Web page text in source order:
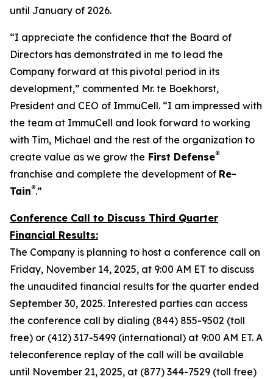
until January of 2026.
“I appreciate the confidence that the Board of
Directors has demonstrated in me to lead the
Company forward at this pivotal period in its
development,” commented Mr. te Boekhorst,
President and CEO of ImmuCell. “I am impressed with
the team at ImmuCell and look forward to working
with Tim, Michael and the rest of the organization to
create value as we grow the First Defense®
franchise and complete the development of Re-
Tain®.”
Conference Call to Discuss Third Quarter
Financial Results:
The Company is planning to host a conference call on
Friday, November 14, 2025, at 9:00 AM ET to discuss
the unaudited financial results for the quarter ended
September 30, 2025. Interested parties can access
the conference call by dialing (844) 855-9502 (toll
free) or (412) 317-5499 (international) at 9:00 AM ET. A
teleconference replay of the call will be available
until November 21, 2025, at (877) 344-7529 (toll free)